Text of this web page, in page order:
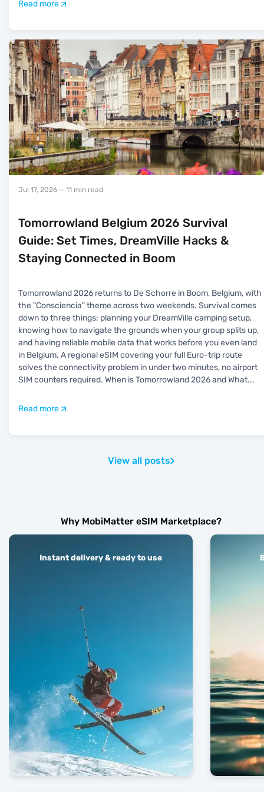
Read more
Jul 17, 2026 — 11 min read
Tomorrowland Belgium 2026 Survival
Guide: Set Times, DreamVille Hacks &
Staying Connected in Boom
Tomorrowland 2026 returns to De Schorre in Boom, Belgium, with
the "Consciencia" theme across two weekends. Survival comes
down to three things: planning your DreamVille camping setup,
knowing how to navigate the grounds when your group splits up,
and having reliable mobile data that works before you even land
in Belgium. A regional eSIM covering your full Euro-trip route
solves the connectivity problem in under two minutes, no airport
SIM counters required. When is Tomorrowland 2026 and What...
Read more
View all posts
Why MobiMatter eSIM Marketplace?
Instant delivery & ready to use